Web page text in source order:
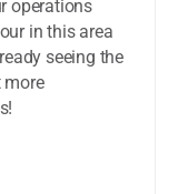
operations
in this area
seeing the
more